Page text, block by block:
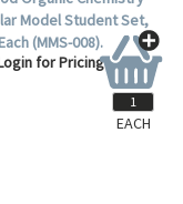
EACH